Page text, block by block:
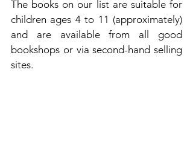
The books on our list are suitable for
children ages 4 to 11 (approximately)
and are available from all good
bookshops or via second-hand selling
sites.